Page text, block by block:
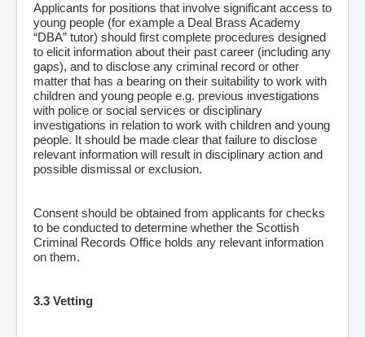
Applicants for positions that involve significant access to
young people (for example a Deal Brass Academy
“DBA” tutor) should first complete procedures designed
to elicit information about their past career (including any
gaps), and to disclose any criminal record or other
matter that has a bearing on their suitability to work with
children and young people e.g. previous investigations
with police or social services or disciplinary
investigations in relation to work with children and young
people. It should be made clear that failure to disclose
relevant information will result in disciplinary action and
possible dismissal or exclusion.
Consent should be obtained from applicants for checks
to be conducted to determine whether the Scottish
Criminal Records Office holds any relevant information
on them.
3.3 Vetting